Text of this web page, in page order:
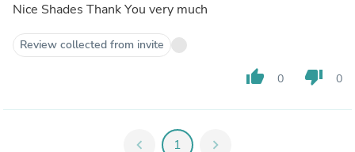
Nice Shades Thank You very much
Review collected from invite
thumb_up 0 thumb_down 0
chevron_left 1 chevron_right